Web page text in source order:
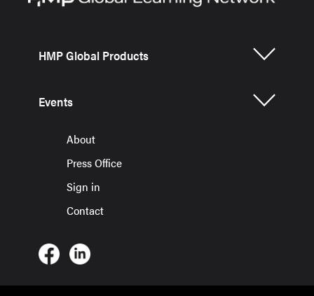
HMP Global Products
Events
About
Press Office
Sign in
Contact